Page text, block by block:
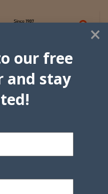
×
our free
and stay